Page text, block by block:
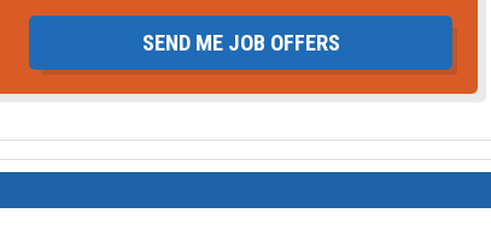
SEND ME JOB OFFERS